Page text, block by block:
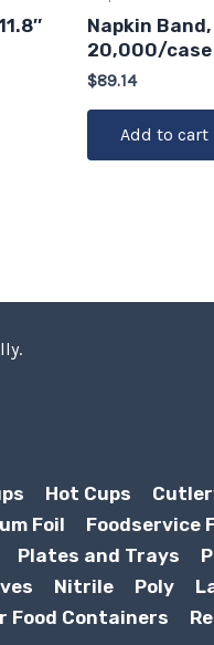
Napkin
20,000/case
$89.14
Add to cart
Hot Cups
Foil Foodservice
Plates and Trays
Nitrile Poly
Food Containers